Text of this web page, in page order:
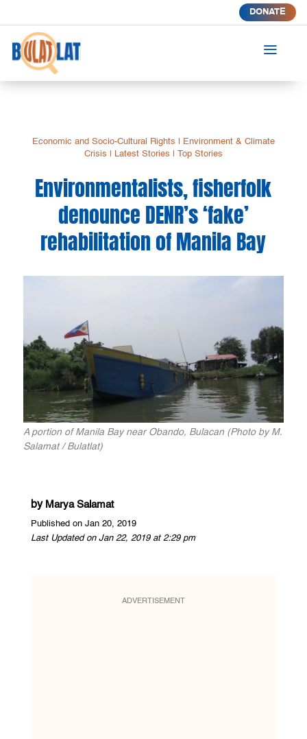
DONATE
a
Economic and Socio-Cultural Rights
Environment & Climate
Crisis
Latest Stories Top Stories
Environmentalists, fisherfolk
denounce DENR’s ‘fake’
rehabilitation of Manila Bay
A portion of Manila Bay near Obando, Bulacan (Photo by M.
Salamat / Bulatlat)
by Marya Salamat
Published on Jan 20, 2019
Last Updated on Jan 22, 2019 at 2:29 pm
ADVERTISEMENT